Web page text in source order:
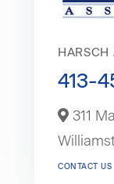
HARSCH
413-
311
CONTACT US